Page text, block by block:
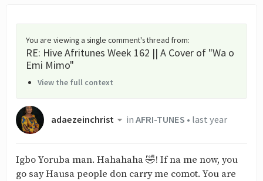
You are viewing a single comment's thread from:
RE: Hive Afritunes Week 162 || A Cover of "Wa o
Emi Mimo"
View the full context
adaezeinchrist inAFRI-TUNES • last year
Igbo Yoruba man. Hahahaha 🤣! If na me now, you
go say Hausa people don carry me comot. You are